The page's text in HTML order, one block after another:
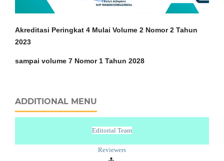
Akreditasi Peringkat 4 Mulai Volume 2 Nomor 2 Tahun
2023
sampai volume 7 Nomor 1 Tahun 2028
ADDITIONAL MENU
Editorial Team
Reviewers